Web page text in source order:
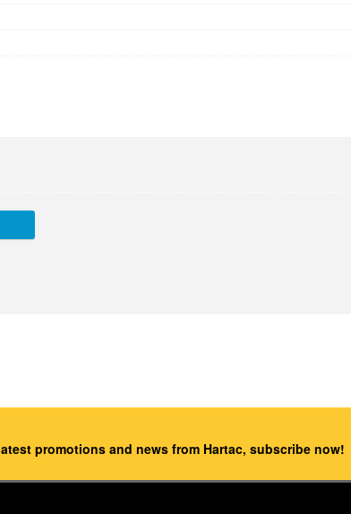
promotions and news from Hartac, subscribe now!